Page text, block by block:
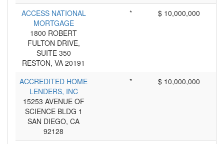
ACCESS NATIONAL
MORTGAGE
1800 ROBERT
FULTON DRIVE,
SUITE 350
RESTON, VA 20191
* $ 10,000,000
ACCREDITED HOME
LENDERS, INC
15253 AVENUE OF
SCIENCE BLDG 1
SAN DIEGO, CA
92128
* $ 10,000,000